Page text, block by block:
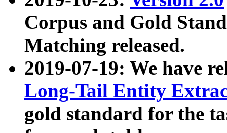
Corpus and Gold
Matching released.
2019-07-19: We have
Long-Tail Entity
gold standard for the